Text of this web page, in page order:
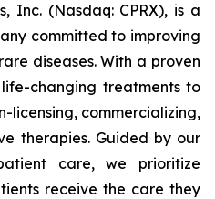
Inc. (Nasdaq: CPRX), is a
committed to improving
diseases. With a proven
changing treatments to
licensing, commercializing,
therapies. Guided by our
care, we prioritize
receive the care they